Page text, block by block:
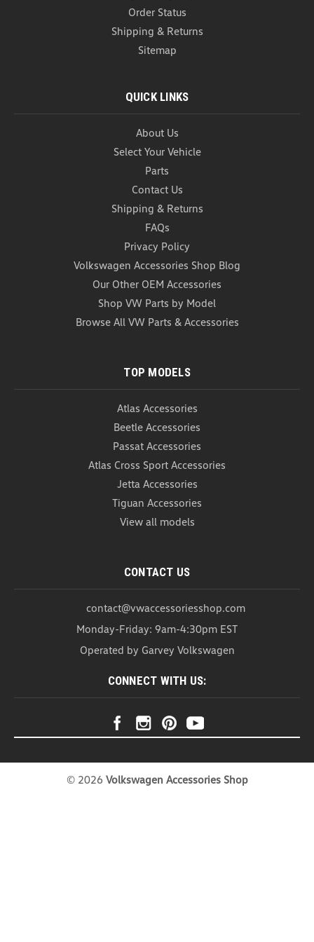
Car Garbage Can (Z272)
Car Garbage Can Introducing our black one piece
Foldable Car Trash Can – the ultimate solution for
maintaining a clean and organized car interior on
the go. Designed with convenience and
functionality in mind, this innovative trash can
doubles as a...
USD $20.99
Headrest Organizer Introducing our Head Rest
Organizer – the ultimate solution for a clutter-free
and stylish car interior. This organizer is not just a
accessory that effortlessly combines...
Order Status
Shipping & Returns
Sitemap
QUICK LINKS
About Us
Select Your Vehicle
Parts
Contact Us
Shipping & Returns
FAQs
Privacy Policy
Volkswagen Accessories Shop Blog
Our Other OEM Accessories
Shop VW Parts by Model
Browse All VW Parts & Accessories
TOP MODELS
Atlas Accessories
Beetle Accessories
Passat Accessories
Atlas Cross Sport Accessories
Jetta Accessories
Tiguan Accessories
View all models
CONTACT US
contact@vwaccessoriesshop.com
Monday-Friday: 9am-4:30pm EST
Operated by Garvey Volkswagen
CONNECT WITH US:
© 2026 Volkswagen Accessories Shop